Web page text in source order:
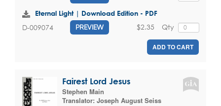
Eternal Light | Download Edition - PDF
D-009074 PREVIEW Qty
$2.35
ADD TO CART
Fairest Lord Jesus
Stephen Main
Translator: Joseph August Seiss